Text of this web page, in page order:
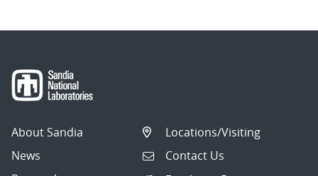
About Sandia
News
Locations/Visiting
Contact Us